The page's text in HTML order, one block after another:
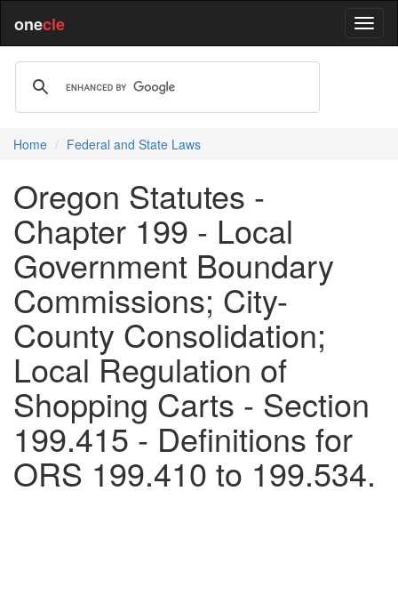
onecle
Home Federal and State Laws
Oregon Statutes -
Chapter 199 - Local
Government Boundary
Commissions; City-
County Consolidation;
Local Regulation of
Shopping Carts - Section
199.415 - Definitions for
ORS 199.410 to 199.534.